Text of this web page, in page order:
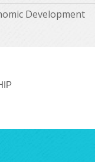
Development